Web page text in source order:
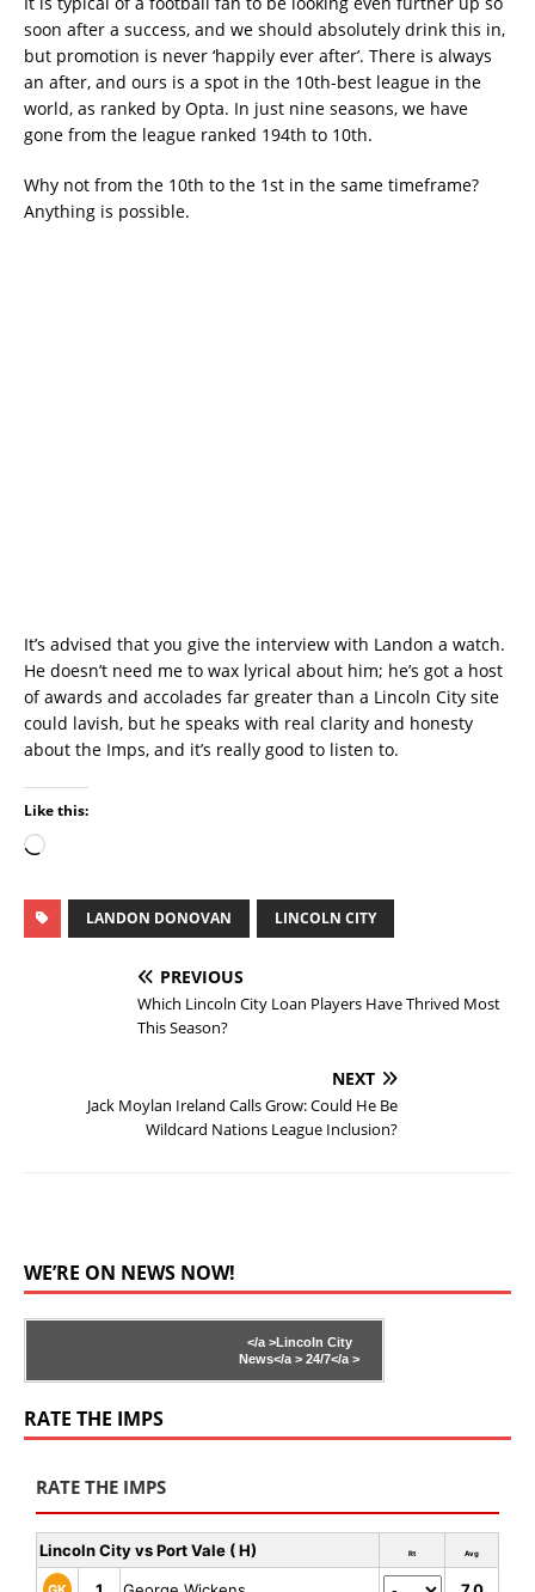
soon after a success, and we should absolutely drink this in,
but promotion is never ‘happily ever after’. There is always
an after, and ours is a spot in the 10th-best league in the
world, as ranked by Opta. In just nine seasons, we have
gone from the league ranked 194th to 10th.
Why not from the 10th to the 1st in the same timeframe?
Anything is possible.
It’s advised that you give the interview with Landon a watch.
He doesn’t need me to wax lyrical about him; he’s got a host
of awards and accolades far greater than a Lincoln City site
could lavish, but he speaks with real clarity and honesty
about the Imps, and it’s really good to listen to.
Like this:
LANDON DONOVAN LINCOLN CITY
PREVIOUS
Which Lincoln City Loan Players Have Thrived Most
This Season?
NEXT
Jack Moylan Ireland Calls Grow: Could He Be
Wildcard Nations League Inclusion?
WE’RE ON NEWS NOW!
</a >Lincoln City
News</a > 24/7</a >
RATE THE IMPS
RATE THE IMPS
Lincoln City vs Port Vale ( H) Rt Avg